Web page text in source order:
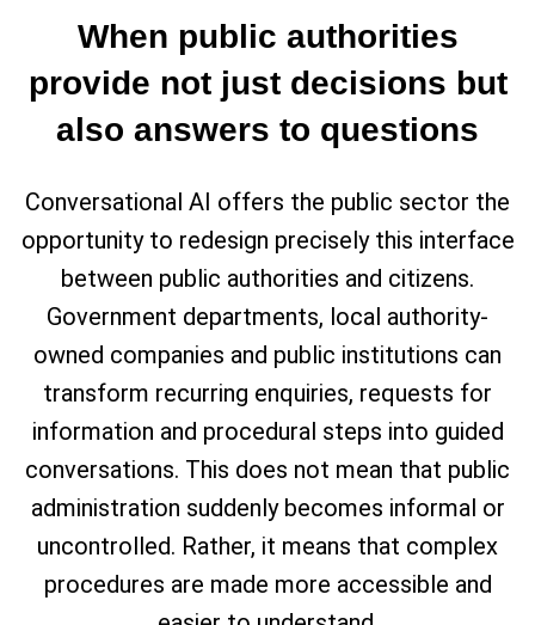
When public authorities
provide not just decisions but
also answers to questions
Conversational AI offers the public sector the
opportunity to redesign precisely this interface
between public authorities and citizens.
Government departments, local authority-
owned companies and public institutions can
transform recurring enquiries, requests for
information and procedural steps into guided
conversations. This does not mean that public
administration suddenly becomes informal or
uncontrolled. Rather, it means that complex
procedures are made more accessible and